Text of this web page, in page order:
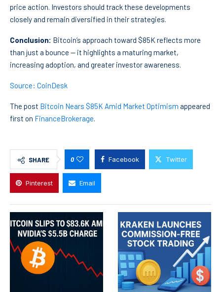
price action. Investors should track these developments
closely and remain diversified in their strategies.
Conclusion: Bitcoin’s approach toward $85K reflects more
than just a bounce — it highlights a maturing market,
increasing adoption, and greater investor awareness.
Source: CoinDesk
The post Bitcoin Nears $85K Amid Market Optimism appeared
first on FinanceBrokerage.
SHARE 0 Facebook Twitter
Pinterest Email